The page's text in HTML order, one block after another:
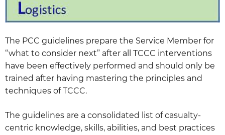
The PCC guidelines prepare the Service Member for
“what to consider next” after all TCCC interventions
have been effectively performed and should only be
trained after having mastering the principles and
techniques of TCCC.
The guidelines are a consolidated list of casualty-
centric knowledge, skills, abilities, and best practices